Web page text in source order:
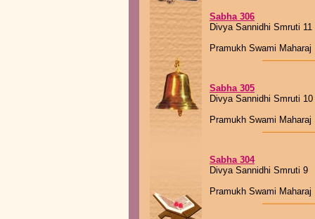
Sabha 306
Divya Sannidhi Smruti 11
Pramukh Swami Maharaj
Sabha 305
Divya Sannidhi Smruti 10
Pramukh Swami Maharaj
Sabha 304
Divya Sannidhi Smruti 9
Pramukh Swami Maharaj